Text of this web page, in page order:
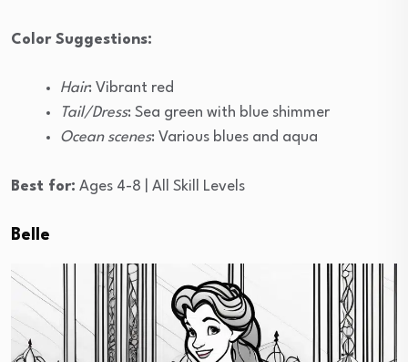
Color Suggestions:
Hair: Vibrant red
Tail/Dress: Sea green with blue shimmer
Ocean scenes: Various blues and aqua
Best for: Ages 4-8 | All Skill Levels
Belle